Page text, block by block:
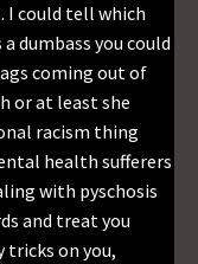
I could tell which
dumbass you could
coming out of
or at least she
racism thing
health sufferers
with pyschosis
and treat you
on you,